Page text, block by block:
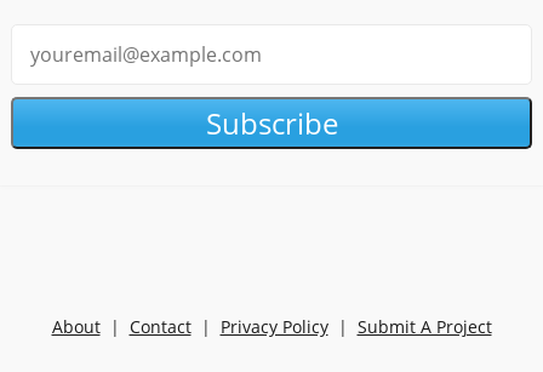
Subscribe
About| Contact| Privacy Policy| Submit A Project